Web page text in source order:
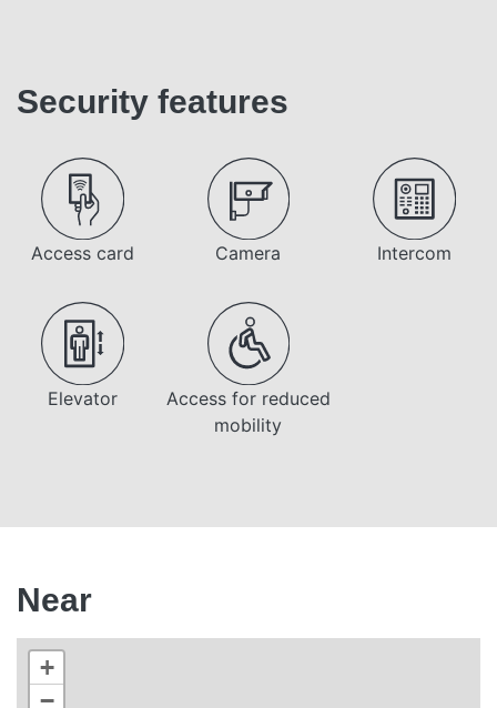
Security features
Access card Camera Intercom
Elevator
Access for reduced
mobility
Near
+
−